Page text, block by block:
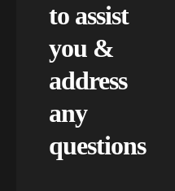
to assist
you &
address
any
questions